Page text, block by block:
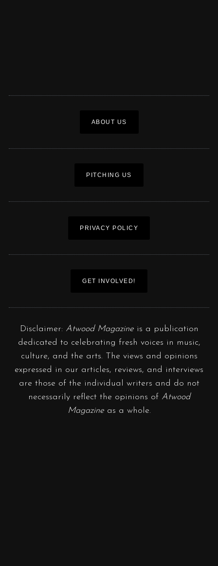
ABOUT US
PITCHING US
PRIVACY POLICY
GET INVOLVED!
Disclaimer: Atwood Magazineis a publication
dedicated to celebrating fresh voices in music,
culture, and the arts. The views and opinions
expressed in our articles, reviews, and interviews
are those of the individual writers and do not
necessarily reflect the opinions of Atwood
Magazineas a whole.